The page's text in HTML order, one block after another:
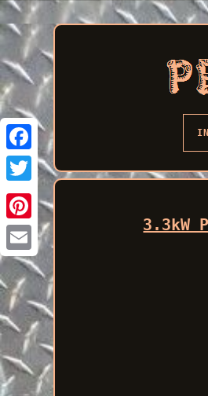
Facebook
3.3kW